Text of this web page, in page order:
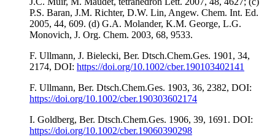
P.S. Baran, J.M. Richter, D.W. Lin, Angew. Chem. Int. Ed.
2005, 44, 609. (d) G.A. Molander, K.M. George, L.G.
Monovich, J. Org. Chem. 2003, 68, 9533.
F. Ullmann, J. Bielecki, Ber. Dtsch.Chem.Ges. 1901, 34,
2174, DOI: https://doi.org/10.1002/cber.190103402141
F. Ullmann, Ber. Dtsch.Chem.Ges. 1903, 36, 2382, DOI:
https://doi.org/10.1002/cber.190303602174
I. Goldberg, Ber. Dtsch.Chem.Ges. 1906, 39, 1691. DOI:
https://doi.org/10.1002/cber.19060390298